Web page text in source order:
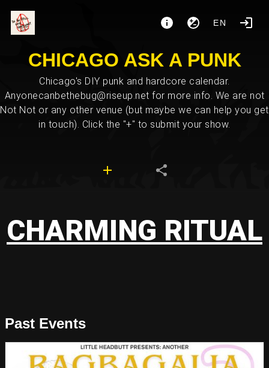
EN
CHICAGO ASK A PUNK
Chicago's DIY punk and hardcore calendar.
Anyonecanbethebug@riseup.net for more info. We are not
Not Not or any other venue (but maybe we can help you get
in touch). Click the "+" to submit your show.
CHARMING RITUAL
Past Events